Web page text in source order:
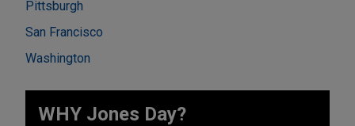
Pittsburgh
San Francisco
Washington
WHY Jones Day?